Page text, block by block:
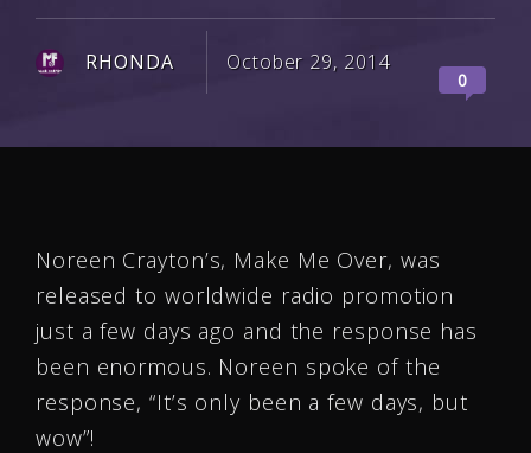
RHONDA October 29, 2014
0
Noreen Crayton’s, Make Me Over, was
released to worldwide radio promotion
just a few days ago and the response has
been enormous. Noreen spoke of the
response, “It’s only been a few days, but
wow”!